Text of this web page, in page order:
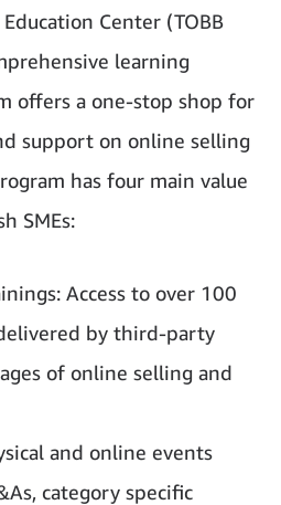
Center (TOBB
learning
offers a one-stop shop for
support on online selling
has four main value
SMEs:
Access to over 100
by third-party
of online selling and
and online events
category specific